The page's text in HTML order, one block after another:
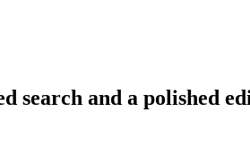
search and a polished